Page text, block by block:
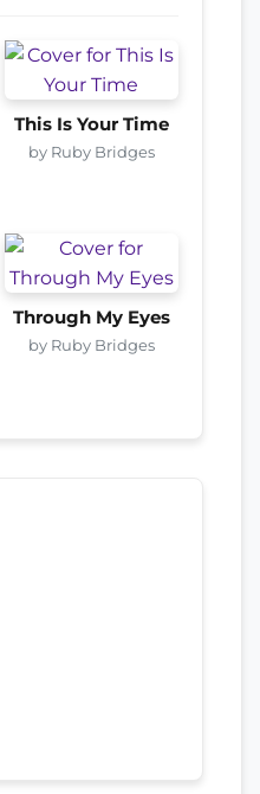
This Is Your Time
by Ruby Bridges
Through My Eyes
by Ruby Bridges